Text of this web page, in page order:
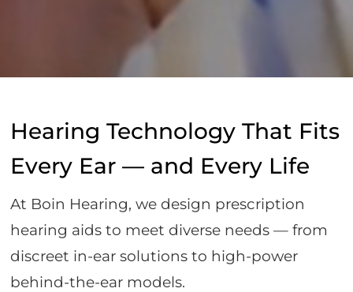
Hearing Technology That Fits
Every Ear — and Every Life
At Boin Hearing, we design prescription
hearing aids to meet diverse needs — from
discreet in-ear solutions to high-power
behind-the-ear models.